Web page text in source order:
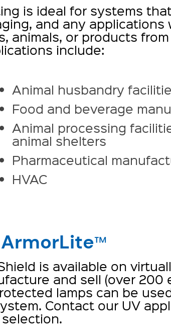
is ideal for systems
and any applications
animals, or products from
include:
Animal husbandry
Food and beverage
Animal processing
animal shelters
Pharmaceutical
HVAC
™
is available on
and sell (over 200
lamps can be
Contact our UV